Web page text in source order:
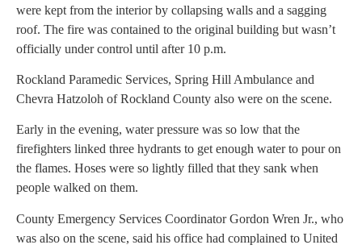
were kept from the interior by collapsing walls and a sagging
roof. The fire was contained to the original building but wasn’t
officially under control until after 10 p.m.
Rockland Paramedic Services, Spring Hill Ambulance and
Chevra Hatzoloh of Rockland County also were on the scene.
Early in the evening, water pressure was so low that the
firefighters linked three hydrants to get enough water to pour on
the flames. Hoses were so lightly filled that they sank when
people walked on them.
County Emergency Services Coordinator Gordon Wren Jr., who
was also on the scene, said his office had complained to United